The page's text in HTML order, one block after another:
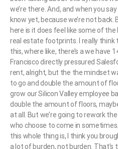
we’re there. And, and when you say
know yet, because we’re not
here is it does feel like some of
real estate footprints. I really think
this, where like, there’s a we have
Francisco directly pressured
rent, alright, but the the mindset
to go and double the amount of
grow our Silicon Valley employee
double the amount of floors,
at all. But we’re going to rework
who choose to come in
this whole thing is, I think you
a lot of burden, not burden. That’s